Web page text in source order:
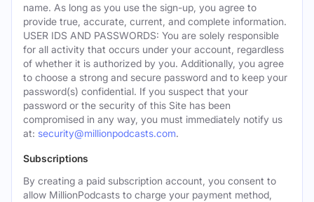
name. As long as you use the sign-up, you agree to
provide true, accurate, current, and complete information.
USER IDS AND PASSWORDS: You are solely responsible
for all activity that occurs under your account, regardless
of whether it is authorized by you. Additionally, you agree
to choose a strong and secure password and to keep your
password(s) confidential. If you suspect that your
password or the security of this Site has been
compromised in any way, you must immediately notify us
at: security@millionpodcasts.com.
Subscriptions
By creating a paid subscription account, you consent to
allow MillionPodcasts to charge your payment method,